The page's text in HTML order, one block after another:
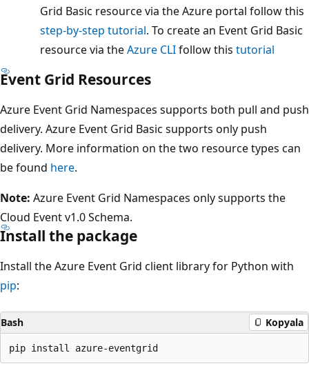
Grid Basic resource via the Azure portal follow this
step-by-step tutorial. To create an Event Grid Basic
resource via theAzure CLIfollow this tutorial
Event Grid Resources
Azure Event Grid Namespaces supports both pull and push
delivery. Azure Event Grid Basic supports only push
delivery. More information on the two resource types can
be found here.
Note: Azure Event Grid Namespaces only supports the
Cloud Event v1.0 Schema.
Install the package
Install the Azure Event Grid client library for Python with
pip:
Bash Kopyala